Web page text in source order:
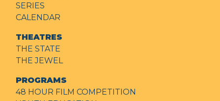
SERIES
CALENDAR
THEATRES
THE STATE
THE JEWEL
PROGRAMS
48 HOUR FILM COMPETITION